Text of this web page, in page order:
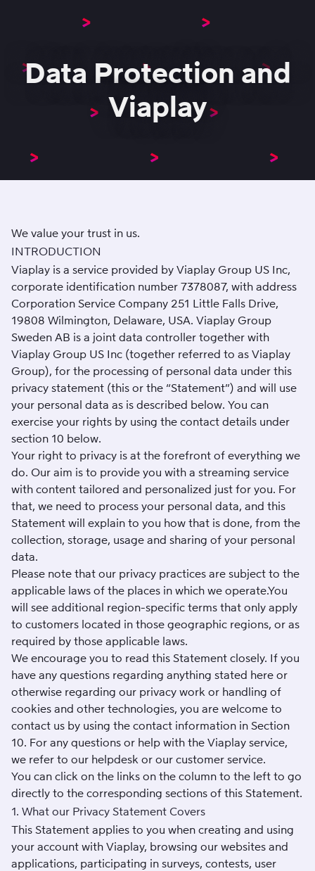
Data Protection and
Viaplay
We value your trust in us.
INTRODUCTION
Viaplay is a service provided by Viaplay Group US Inc,
corporate identification number 7378087, with address
Corporation Service Company 251 Little Falls Drive,
19808 Wilmington, Delaware, USA. Viaplay Group
Sweden AB is a joint data controller together with
Viaplay Group US Inc (together referred to as Viaplay
Group), for the processing of personal data under this
privacy statement (this or the “Statement”) and will use
your personal data as is described below. You can
exercise your rights by using the contact details under
section 10 below.
Your right to privacy is at the forefront of everything we
do. Our aim is to provide you with a streaming service
with content tailored and personalized just for you. For
that, we need to process your personal data, and this
Statement will explain to you how that is done, from the
collection, storage, usage and sharing of your personal
data.
Please note that our privacy practices are subject to the
applicable laws of the places in which we operate.You
will see additional region-specific terms that only apply
to customers located in those geographic regions, or as
required by those applicable laws.
We encourage you to read this Statement closely. If you
have any questions regarding anything stated here or
otherwise regarding our privacy work or handling of
cookies and other technologies, you are welcome to
contact us by using the contact information in Section
10. For any questions or help with the Viaplay service,
we refer to our helpdesk or our customer service.
You can click on the links on the column to the left to go
directly to the corresponding sections of this Statement.
1. What our Privacy Statement Covers
This Statement applies to you when creating and using
your account with Viaplay, browsing our websites and
applications, participating in surveys, contests, user